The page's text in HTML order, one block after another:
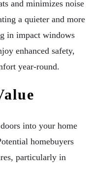
and minimizes noise
a quieter and more
in impact windows
enhanced safety,
year-round.
into your home
homebuyers
particularly in